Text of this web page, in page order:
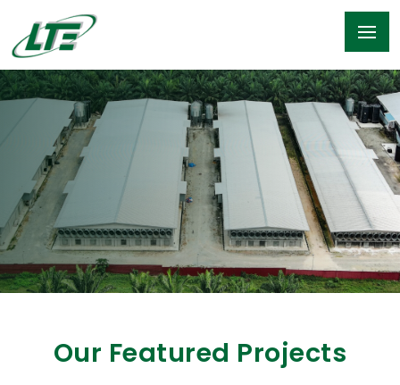
Our Featured Projects